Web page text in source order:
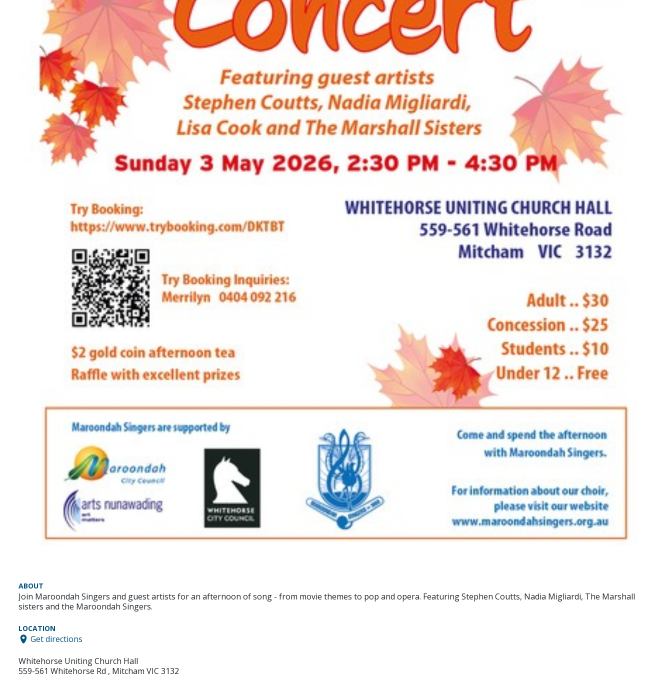
ABOUT
Join Maroondah Singers and guest artists for an afternoon of song - from movie themes to pop and opera. Featuring Stephen Coutts, Nadia Migliardi, The Marshall
sisters and the Maroondah Singers.
LOCATION
Get directions
Whitehorse Uniting Church Hall
559-561 Whitehorse Rd , Mitcham VIC 3132